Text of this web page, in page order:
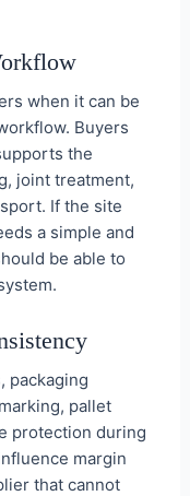
when it can be
Buyers
the
joint treatment,
If the site
a simple and
be able to
packaging
pallet
protection during
margin
that cannot